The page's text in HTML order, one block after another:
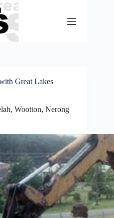
Great Lakes
Wootton, Nerong